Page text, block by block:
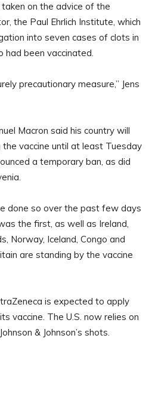
on the advice of the
the Paul Ehrlich Institute, which
into seven cases of clots in
had been vaccinated.
precautionary measure,” Jens
Macron said his country will
vaccine until at least Tuesday
a temporary ban, as did
done so over the past few days
the first, as well as Ireland,
Norway, Iceland, Congo and
are standing by the vaccine
is expected to apply
vaccine. The U.S. now relies on
& Johnson’s shots.